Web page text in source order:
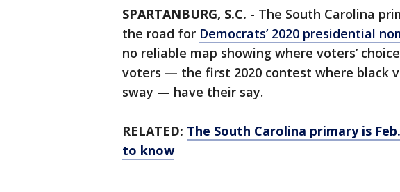
SPARTANBURG, S.C. - The South Carolina
the road for Democrats’ 2020 presidential
no reliable map showing where voters’
voters — the first 2020 contest where black
sway — have their say.
RELATED: The South Carolina primary is
to know